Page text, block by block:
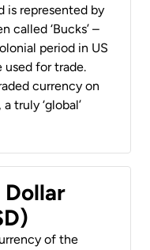
is represented by
called ‘Bucks’ –
period in US
used for trade.
currency on
truly ‘global’
of the